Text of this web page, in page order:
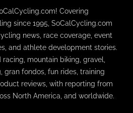
Covering
since 1995, SoCalCycling.com
news, race coverage, event
and athlete development stories.
mountain biking, gravel,
gran fondos, fun rides, training
reviews, with reporting from
North America, and worldwide.